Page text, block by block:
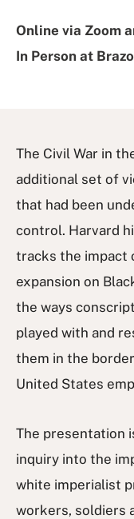
Online via Zoom
In Person at
The Civil War in
additional set of
that had been
control. Harvard
tracks the impact
expansion on
the ways
played with and
them in the
United States
The presentation
inquiry into the
white imperialist
workers, soldiers